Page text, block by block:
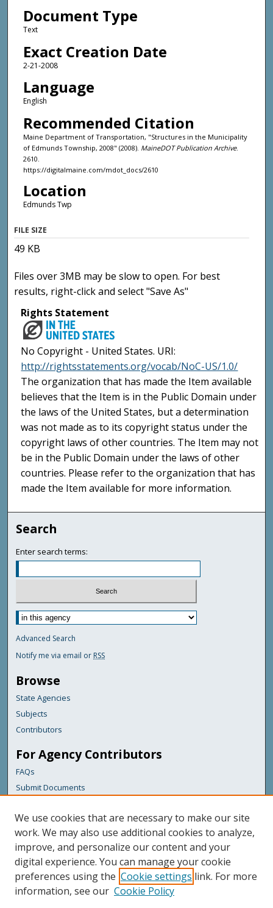
Document Type
Text
Exact Creation Date
2-21-2008
Language
English
Recommended Citation
Maine Department of Transportation, "Structures in the Municipality
of Edmunds Township, 2008" (2008). MaineDOT Publication Archive.
2610.
https://digitalmaine.com/mdot_docs/2610
Location
Edmunds Twp
FILE SIZE
49 KB
Files over 3MB may be slow to open. For best
results, right-click and select "Save As"
Rights Statement
No Copyright - United States. URI:
http://rightsstatements.org/vocab/NoC-US/1.0/
The organization that has made the Item available
believes that the Item is in the Public Domain under
the laws of the United States, but a determination
was not made as to its copyright status under the
copyright laws of other countries. The Item may not
be in the Public Domain under the laws of other
countries. Please refer to the organization that has
made the Item available for more information.
Search
Enter search terms:
Advanced Search
Notify me via email or RSS
Browse
State Agencies
Subjects
Contributors
For Agency Contributors
FAQs
Submit Documents
Links
Maine Department of Transportation
Featured Links
Maine Government
Maine State Library
We use cookies that are necessary to make our site
work. We may also use additional cookies to analyze,
improve, and personalize our content and your
digital experience. You can manage your cookie
preferences using the Cookie settings link. For more
information, see our Cookie Policy